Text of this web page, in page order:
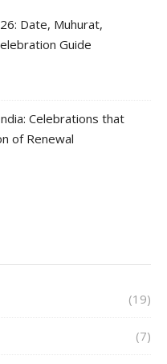
Date, Muhurat,
Guide
Celebrations that
of Renewal
(19)
(7)